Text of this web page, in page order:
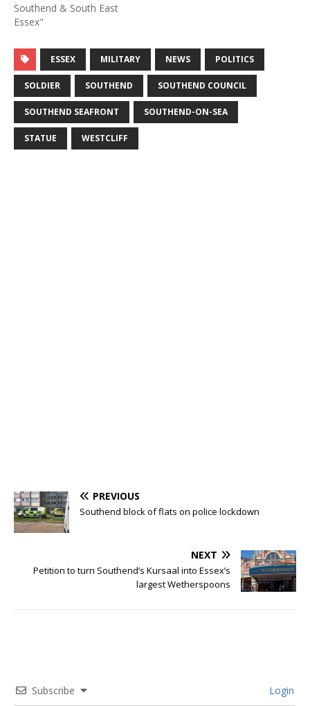
Southend & South East
Essex"
ESSEX MILITARY NEWS POLITICS
SOLDIER SOUTHEND SOUTHEND COUNCIL
SOUTHEND SEAFRONT SOUTHEND-ON-SEA
STATUE WESTCLIFF
PREVIOUS
Southend block of flats on police lockdown
NEXT
Petition to turn Southend’s Kursaal into Essex’s
largest Wetherspoons
Subscribe Login